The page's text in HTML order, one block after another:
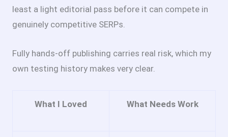
least a light editorial pass before it can compete in
genuinely competitive SERPs.
Fully hands-off publishing carries real risk, which my
own testing history makes very clear.
What I Loved What Needs Work